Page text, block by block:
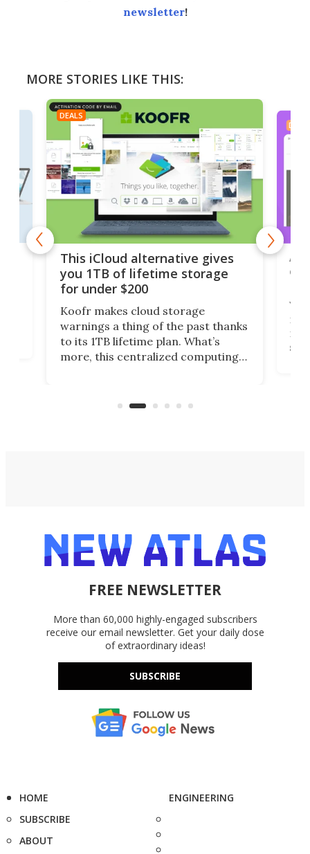
newsletter!
MORE STORIES LIKE THIS:
DEALS
This iCloud alternative gives
you 1TB of lifetime storage
for under $200
Koofr makes cloud storage
warnings a thing of the past thanks
to its 1TB lifetime plan. What’s
more, this centralized computing
accounts, including Dropbox,
DEALS
A
FREE NEWSLETTER
More than 60,000 highly-engaged subscribers
receive our email newsletter. Get your daily dose
of extraordinary ideas!
SUBSCRIBE
HOME
SUBSCRIBE
ABOUT
ENGINEERING